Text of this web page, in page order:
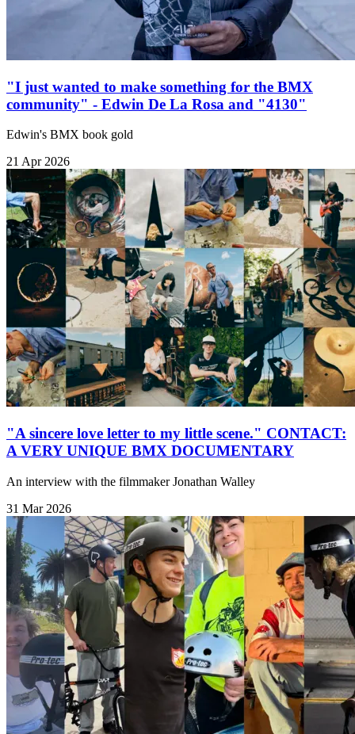
"I just wanted to make something for the BMX
community" - Edwin De La Rosa and "4130"
Edwin's BMX book gold
21 Apr 2026
"A sincere love letter to my little scene." CONTACT:
A VERY UNIQUE BMX DOCUMENTARY
An interview with the filmmaker Jonathan Walley
31 Mar 2026